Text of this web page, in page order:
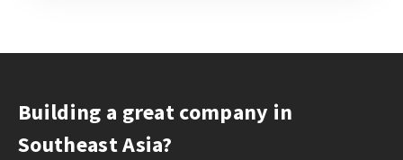
Building a great company in
Southeast Asia?